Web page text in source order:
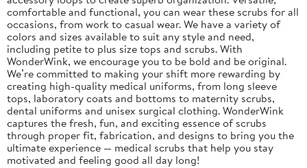
comfortable and functional, you can wear these scrubs for all
occasions, from work to casual wear. We have a variety of
colors and sizes available to suit any style and need,
including petite to plus size tops and scrubs. With
WonderWink, we encourage you to be bold and be original.
We’re committed to making your shift more rewarding by
creating high-quality medical uniforms, from long sleeve
tops, laboratory coats and bottoms to maternity scrubs,
dental uniforms and unisex surgical clothing. WonderWink
captures the fresh, fun, and exciting essence of scrubs
through proper fit, fabrication, and designs to bring you the
ultimate experience — medical scrubs that help you stay
motivated and feeling good all day long!